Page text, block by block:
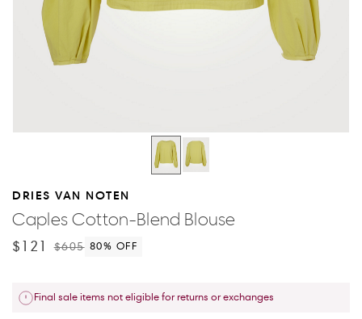
DRIES VAN NOTEN
Caples Cotton-Blend Blouse
$121 $605 80% OFF
Final sale items not eligible for returns or exchanges